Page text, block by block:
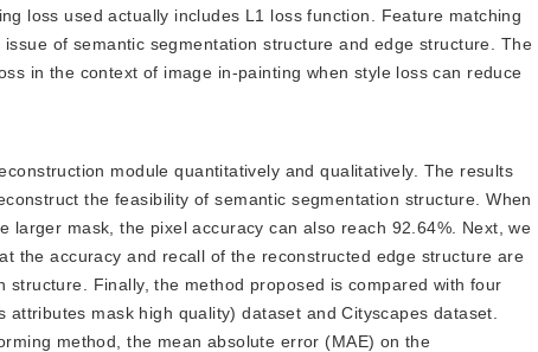
loss used actually includes L1 loss function. Feature matching
of semantic segmentation structure and edge structure. The
in the context of image in-painting when style loss can reduce
module quantitatively and qualitatively. The results
the feasibility of semantic segmentation structure. When
mask, the pixel accuracy can also reach 92.64%. Next, we
the accuracy and recall of the reconstructed edge structure are
Finally, the method proposed is compared with four
mask high quality) dataset and Cityscapes dataset.
method, the mean absolute error (MAE) on the